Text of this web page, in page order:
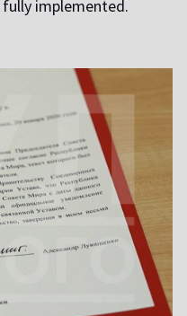
implemented.